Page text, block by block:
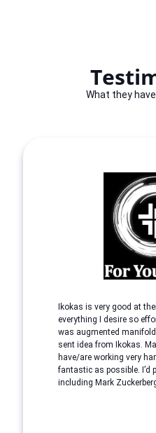
What they
Ikokas is very good at
everything I desire so
was augmented
sent idea from Ikokas.
have/are working very
fantastic as possible. I’d
including Mark